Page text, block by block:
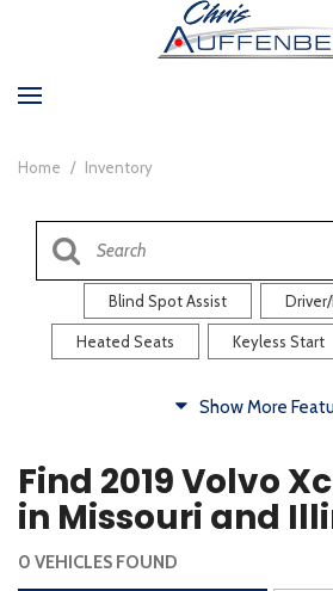
Home / Inventory
Blind Spot Assist
Heated Seats Keyless Start
Heated Steering Wheel
Steering Wheel
Show More
Find 2019 Volvo
in Missouri and
0 VEHICLES FOUND